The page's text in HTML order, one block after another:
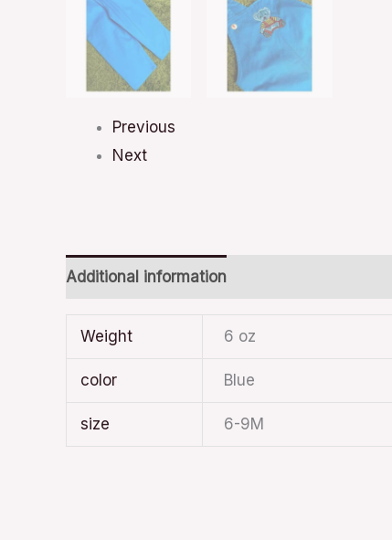
Previous
Next
Additional information
Weight 6 oz
color Blue
size 6-9M